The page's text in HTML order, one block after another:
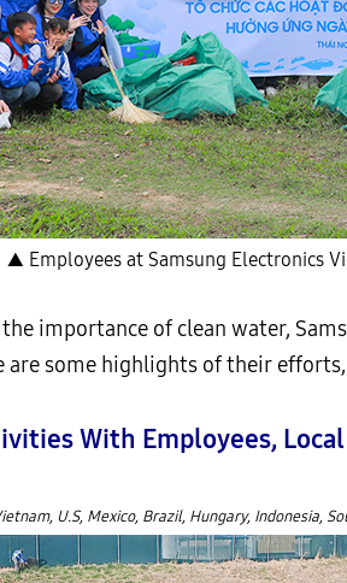
▲ Employees at Samsung Electronics
importance of clean water,
some highlights of their
With Employees,
U.S, Mexico, Brazil, Hungary, Indonesia,